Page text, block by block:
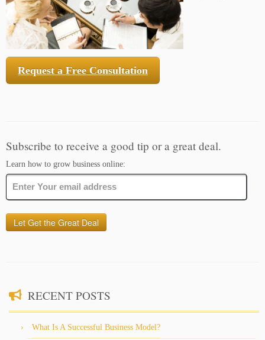
Request a Free Consultation
Subscribe to receive a good tip or a great deal.
Learn how to grow business online:
RECENT POSTS
What Is A Successful Business Model?